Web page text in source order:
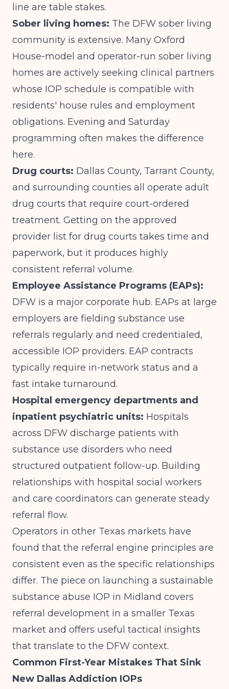
line are table stakes.
Sober living homes: The DFW sober living
community is extensive. Many Oxford
House-model and operator-run sober living
homes are actively seeking clinical partners
whose IOP schedule is compatible with
residents' house rules and employment
obligations. Evening and Saturday
programming often makes the difference
here.
Drug courts: Dallas County, Tarrant County,
and surrounding counties all operate adult
drug courts that require court-ordered
treatment. Getting on the approved
provider list for drug courts takes time and
paperwork, but it produces highly
consistent referral volume.
Employee Assistance Programs (EAPs):
DFW is a major corporate hub. EAPs at large
employers are fielding substance use
referrals regularly and need credentialed,
accessible IOP providers. EAP contracts
typically require in-network status and a
fast intake turnaround.
Hospital emergency departments and
inpatient psychiatric units: Hospitals
across DFW discharge patients with
substance use disorders who need
structured outpatient follow-up. Building
relationships with hospital social workers
and care coordinators can generate steady
referral flow.
Operators in other Texas markets have
found that the referral engine principles are
consistent even as the specific relationships
differ. The piece on launching a sustainable
substance abuse IOP in Midland covers
referral development in a smaller Texas
market and offers useful tactical insights
that translate to the DFW context.
Common First-Year Mistakes That Sink
New Dallas Addiction IOPs